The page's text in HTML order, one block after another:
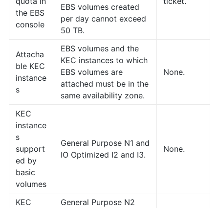
the EBS
console
EBS volumes created
per day cannot exceed
50 TB.
Attacha
ble KEC
instance
s
EBS volumes and the
KEC instances to which
EBS volumes are
attached must be in the
same availability zone.
None.
KEC
instance
s
support
ed by
basic
volumes
General Purpose N1 and
IO Optimized I2 and I3.
None.
KEC
General Purpose N2